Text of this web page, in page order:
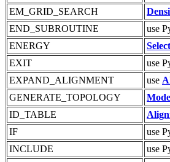
EM_GRID_SEARCH
END_SUBROUTINE
use
ENERGY
EXIT
use
EXPAND_ALIGNMENT
use
GENERATE_TOPOLOGY
ID_TABLE
IF
use
INCLUDE
use